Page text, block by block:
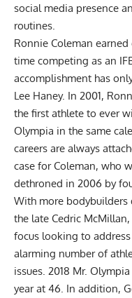
social media presence
routines.
Ronnie Coleman
time competing as an
accomplishment has
Lee Haney. In 2001,
the first athlete to ever
Olympia in the same
careers are always
case for Coleman, who
dethroned in 2006 by
With more
the late Cedric McMillan
focus looking to
alarming number of
issues. 2018 Mr. Olympia
year at 46. In addition,